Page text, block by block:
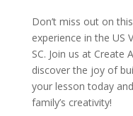
Don’t miss out on
experience in the US
SC. Join us at Create
discover the joy of
your lesson today
family’s creativity!